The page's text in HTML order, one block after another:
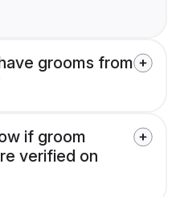
grooms from
if groom
verified on